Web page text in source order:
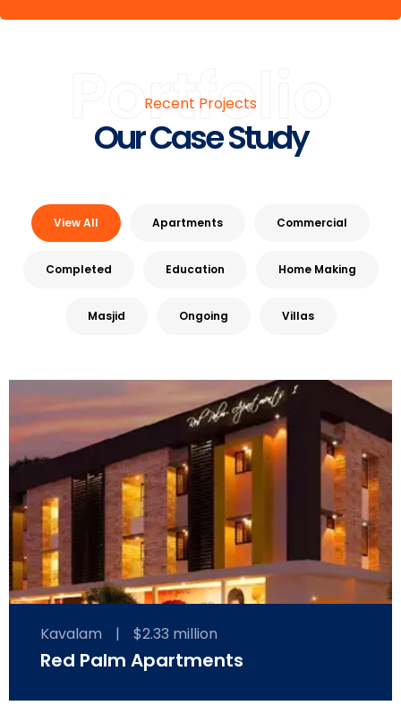
Portfolio
Recent Projects
Our Case Study
View All Apartments Commercial
Completed Education Home Making
Masjid Ongoing Villas
Kavalam | $2.33 million
Red Palm Apartments